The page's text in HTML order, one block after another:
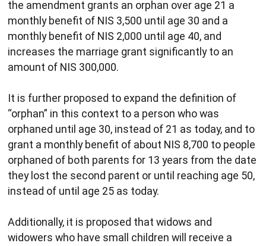
the amendment grants an orphan over age 21 a
monthly benefit of NIS 3,500 until age 30 and a
monthly benefit of NIS 2,000 until age 40, and
increases the marriage grant significantly to an
amount of NIS 300,000.
It is further proposed to expand the definition of
“orphan” in this context to a person who was
orphaned until age 30, instead of 21 as today, and to
grant a monthly benefit of about NIS 8,700 to people
orphaned of both parents for 13 years from the date
they lost the second parent or until reaching age 50,
instead of until age 25 as today.
Additionally, it is proposed that widows and
widowers who have small children will receive a